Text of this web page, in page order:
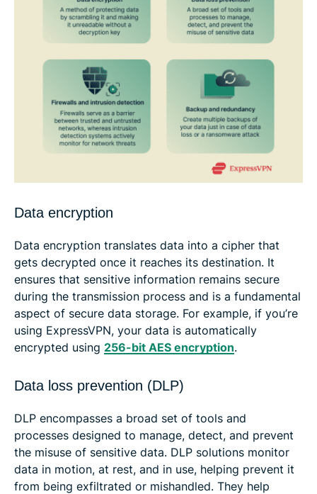
Data encryption
Data encryption translates data into a cipher that
gets decrypted once it reaches its destination. It
ensures that sensitive information remains secure
during the transmission process and is a fundamental
aspect of secure data storage. For example, if you’re
using ExpressVPN, your data is automatically
encrypted using 256-bit AES encryption.
Data loss prevention (DLP)
DLP encompasses a broad set of tools and
processes designed to manage, detect, and prevent
the misuse of sensitive data. DLP solutions monitor
data in motion, at rest, and in use, helping prevent it
from being exfiltrated or mishandled. They help